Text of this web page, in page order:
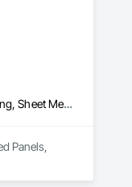
Membrane Roofing, Metal Fabrications, Metal Faced Panels, Metal Wall Panels, Metals, Roofing, Sheet Metal Roofing, Sheet Metal Wall Cladding, Sheet Metal Waterproofing
Panels,